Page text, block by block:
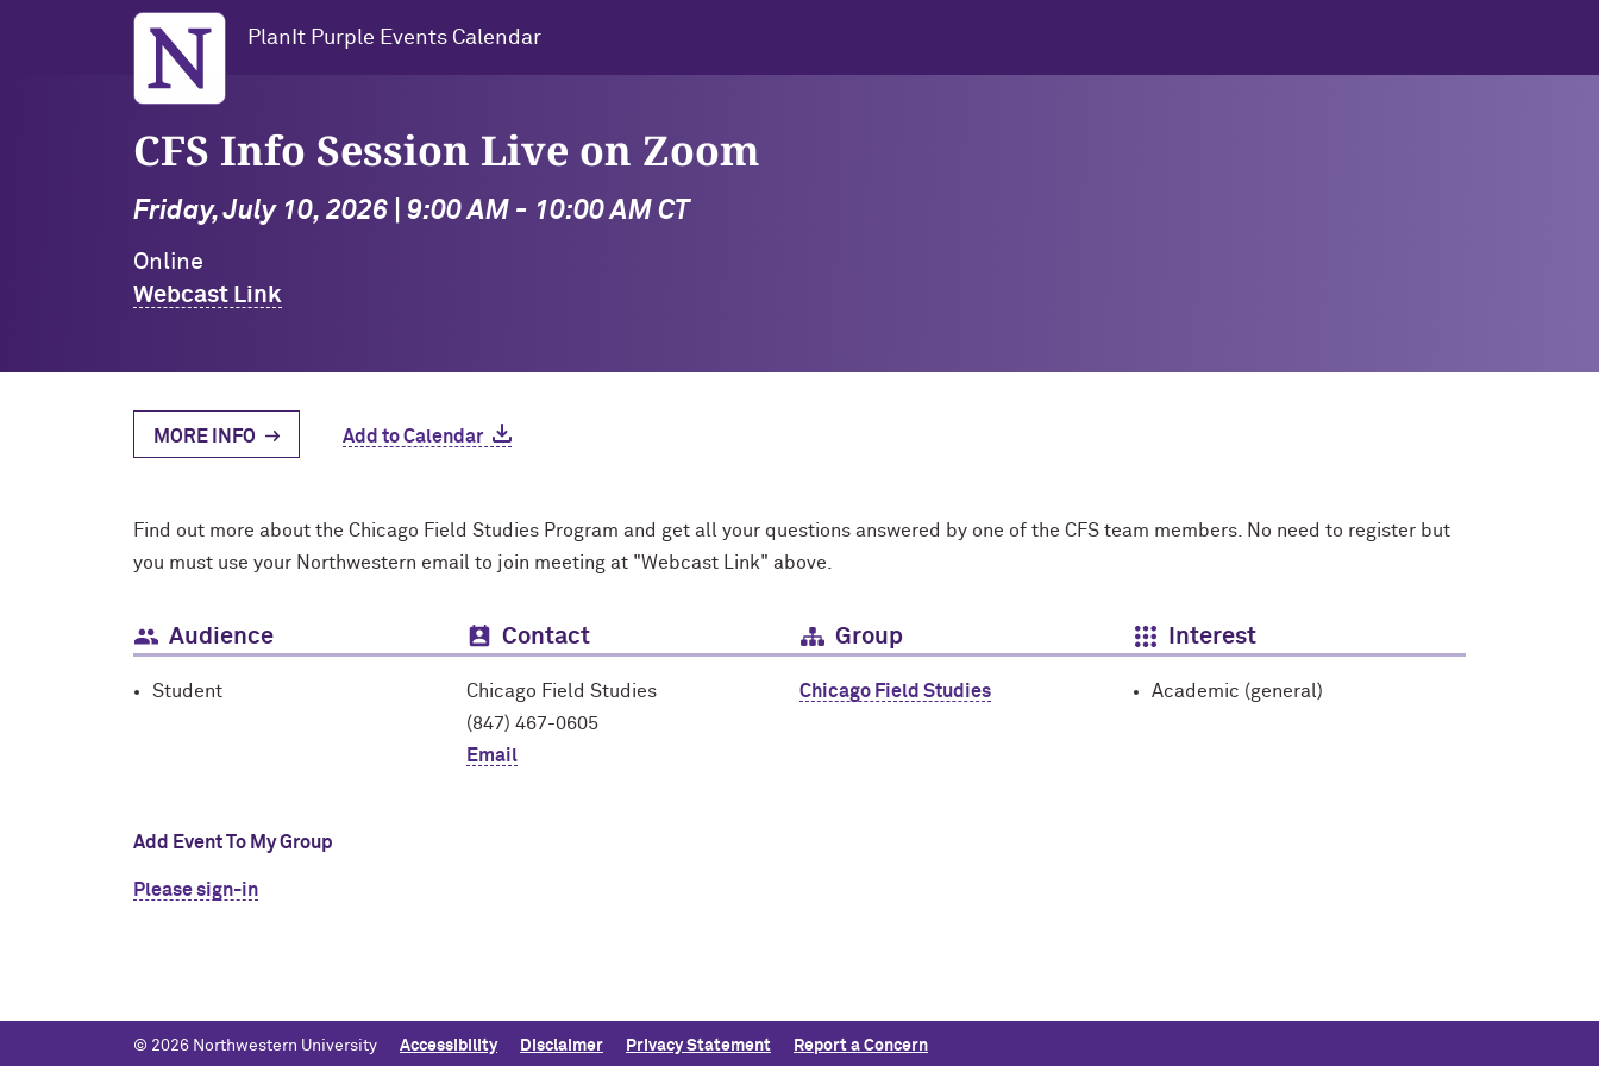
Northwestern University
PlanIt Purple Events Calendar
CFS Info Session Live on Zoom
Friday, July 10, 2026 | 9:00 AM - 10:00 AM CT
Online
Webcast Link
MORE INFO Add to Calendar
Find out more about the Chicago Field Studies Program and get all your questions answered by one of the CFS team members. No need to register but
you must use your Northwestern email to join meeting at "Webcast Link" above.
Audience
Student
Contact
Chicago Field Studies
(847) 467-0605
Email
Group
Chicago Field Studies
Interest
Academic (general)
Add Event To My Group
Please sign-in
© 2026 Northwestern University Accessibility Disclaimer Privacy Statement Report a Concern